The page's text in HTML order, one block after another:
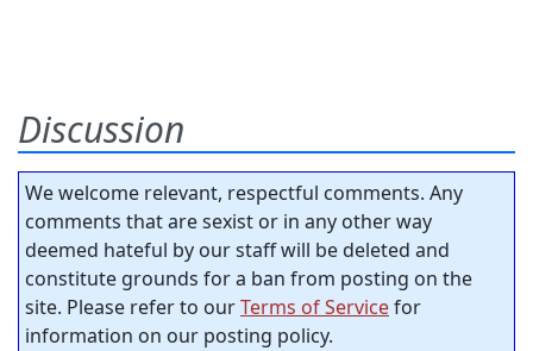
Discussion
We welcome relevant, respectful comments. Any
comments that are sexist or in any other way
deemed hateful by our staff will be deleted and
constitute grounds for a ban from posting on the
site. Please refer to ourTerms of Servicefor
information on our posting policy.